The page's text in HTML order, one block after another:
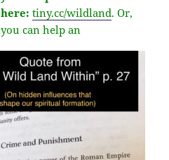
here: tiny.cc/wildland. Or,
you can help an